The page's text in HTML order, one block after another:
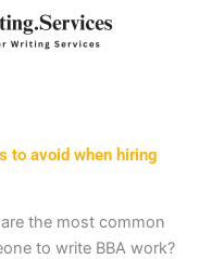
to avoid when hiring
the most common
to write BBA work?